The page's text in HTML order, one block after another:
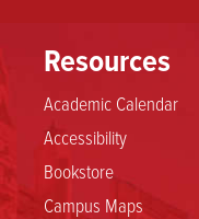
Resources
Academic Calendar
Accessibility
Bookstore
Campus Maps